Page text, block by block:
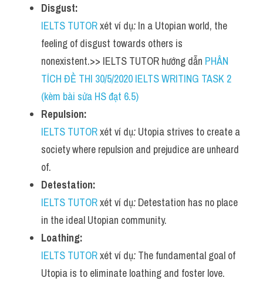
Disgust:
IELTS TUTOR xét ví dụ: In a Utopian world, the
feeling of disgust towards others is
nonexistent.>> IELTS TUTOR hướng dẫn PHÂN
TÍCH ĐỀ THI 30/5/2020 IELTS WRITING TASK 2
(kèm bài sửa HS đạt 6.5)
Repulsion:
IELTS TUTOR xét ví dụ: Utopia strives to create a
society where repulsion and prejudice are unheard
of.
Detestation:
IELTS TUTOR xét ví dụ: Detestation has no place
in the ideal Utopian community.
Loathing:
IELTS TUTOR xét ví dụ: The fundamental goal of
Utopia is to eliminate loathing and foster love.